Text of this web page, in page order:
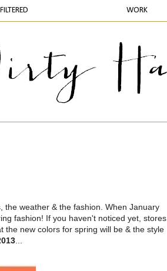
WORK
the weather & the fashion. When January
fashion! If you haven't noticed yet, stores
new colors for spring will be & the style
...